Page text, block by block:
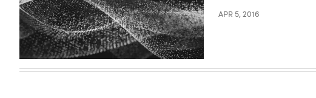
APR 5, 2016